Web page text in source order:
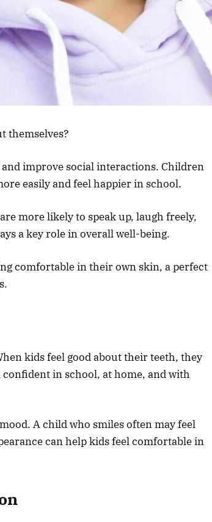
themselves?
improve social interactions. Children
easily and feel happier in school.
more likely to speak up, laugh freely,
a key role in overall well-being.
comfortable in their own skin, a perfect
kids feel good about their teeth, they
in school, at home, and with
A child who smiles often may feel
can help kids feel comfortable in